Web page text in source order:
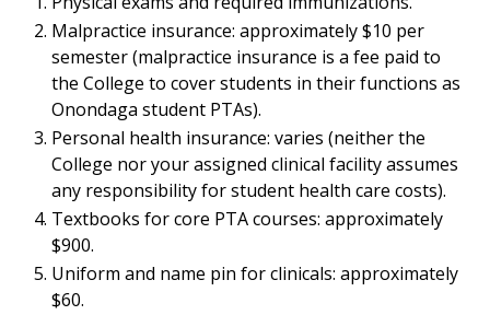
Malpractice insurance: approximately $10 per
semester (malpractice insurance is a fee paid to
the College to cover students in their functions as
Onondaga student PTAs).
Personal health insurance: varies (neither the
College nor your assigned clinical facility assumes
any responsibility for student health care costs).
Textbooks for core PTA courses: approximately
$900.
Uniform and name pin for clinicals: approximately
$60.